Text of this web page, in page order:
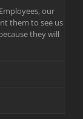
our
them to see us
they will